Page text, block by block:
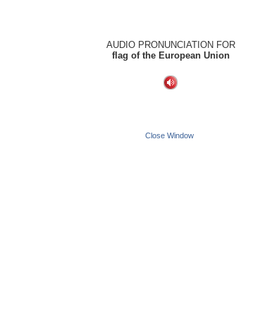
AUDIO PRONUNCIATION FOR
flag of the European Union
Close Window